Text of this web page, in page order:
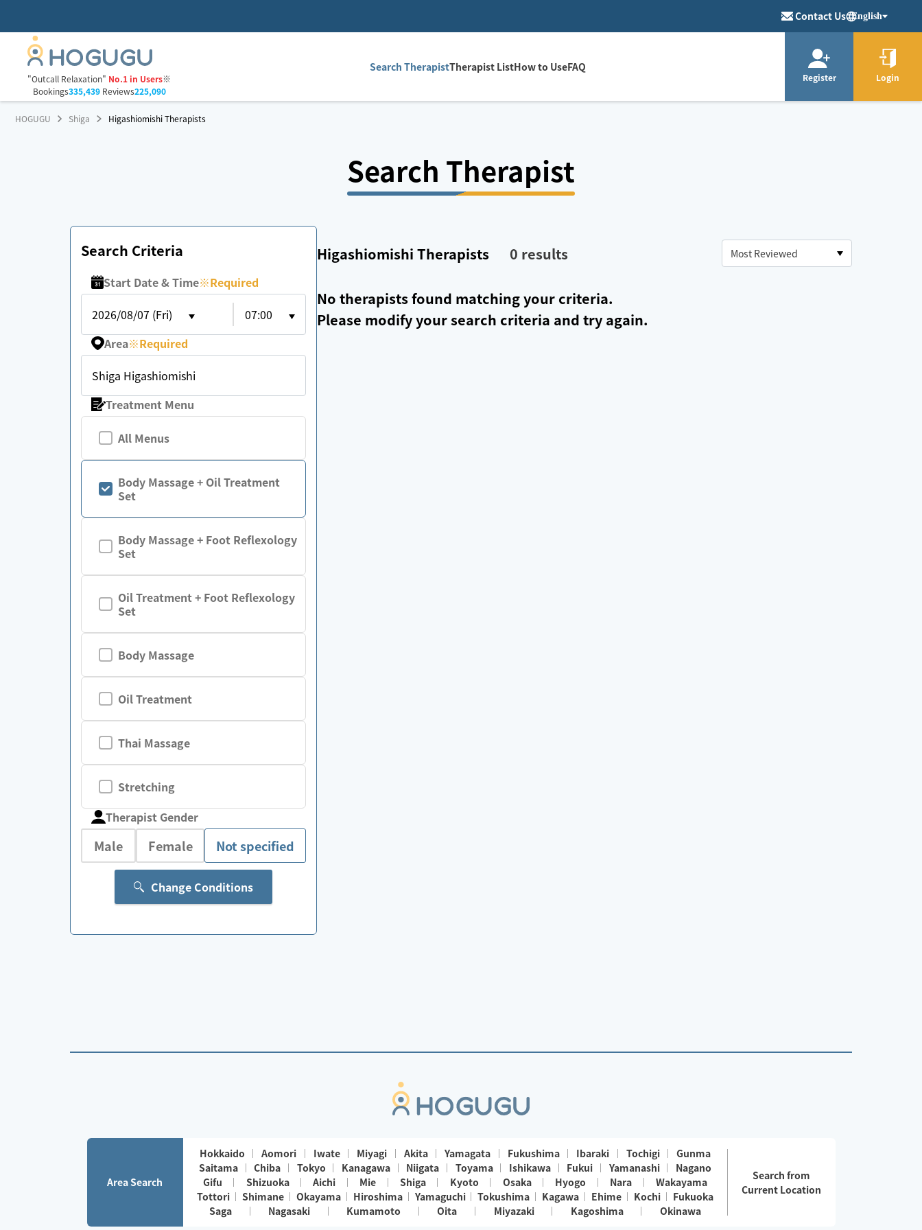
Contact Us English
"Outcall Relaxation" No.1 in Users※
Bookings335,439Reviews225,090
Search TherapistTherapist ListHow to UseFAQ
Register Login
HOGUGU Shiga Higashiomishi Therapists
Search Therapist
Search Criteria
Start Date & Time※Required
2026/08/07 (Fri)
07:00
Area※Required
Shiga Higashiomishi
Treatment Menu
All Menus
Body Massage + Oil Treatment
Set
Body Massage + Foot Reflexology
Set
Oil Treatment + Foot Reflexology
Set
Body Massage
Oil Treatment
Thai Massage
Stretching
Therapist Gender
Male Female Not specified
Change Conditions
Higashiomishi Therapists 0 results
No therapists found matching your criteria.
Please modify your search criteria and try again.
Area Search
Hokkaido Aomori Iwate Miyagi Akita Yamagata Fukushima Ibaraki Tochigi
Gunma
Saitama
Chiba Tokyo Kanagawa Niigata Toyama Ishikawa Fukui Yamanashi
Nagano
Gifu
Shizuoka Aichi Mie Shiga Kyoto Osaka Hyogo Nara
Wakayama
Tottori
Shimane Okayama Hiroshima Yamaguchi Tokushima Kagawa Ehime Kochi
Fukuoka
Saga
Nagasaki Kumamoto Oita Miyazaki Kagoshima Okinawa
Search from
Current Location